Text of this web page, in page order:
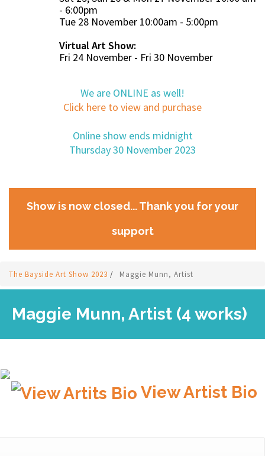
- 6:00pm
Tue 28 November 10:00am - 5:00pm
Virtual Art Show:
Fri 24 November - Fri 30 November
We are ONLINE as well!
Click here to view and purchase
Online show ends midnight
Thursday 30 November 2023
Show is now closed... Thank you for your
support
The Bayside Art Show 2023 / Maggie Munn, Artist
Maggie Munn, Artist (4 works)
View Artist Bio